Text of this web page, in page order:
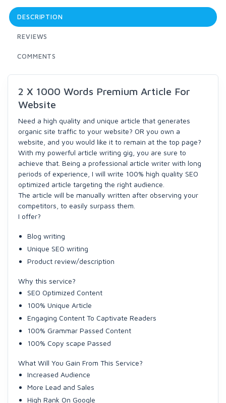
DESCRIPTION
REVIEWS
COMMENTS
2 X 1000 Words Premium Article For
Website
Need a high quality and unique article that generates
organic site traffic to your website? OR you own a
website, and you would like it to remain at the top page?
With my powerful article writing gig, you are sure to
achieve that. Being a professional article writer with long
periods of experience, I will write 100% high quality SEO
optimized article targeting the right audience.
The article will be manually written after observing your
competitors, to easily surpass them.
I offer?
Blog writing
Unique SEO writing
Product review/description
Why this service?
SEO Optimized Content
100% Unique Article
Engaging Content To Captivate Readers
100% Grammar Passed Content
100% Copy scape Passed
What Will You Gain From This Service?
Increased Audience
More Lead and Sales
High Rank On Google